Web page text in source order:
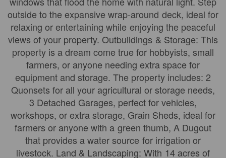
outside to the expansive wrap-around deck, ideal for
relaxing or entertaining while enjoying the peaceful
views of your property. Outbuildings & Storage: This
property is a dream come true for hobbyists, small
farmers, or anyone needing extra space for
equipment and storage. The property includes: 2
Quonsets for all your agricultural or storage needs,
3 Detached Garages, perfect for vehicles,
workshops, or extra storage, Grain Sheds, ideal for
farmers or anyone with a green thumb, A Dugout
that provides a water source for irrigation or
livestock. Land & Landscaping: With 14 acres of